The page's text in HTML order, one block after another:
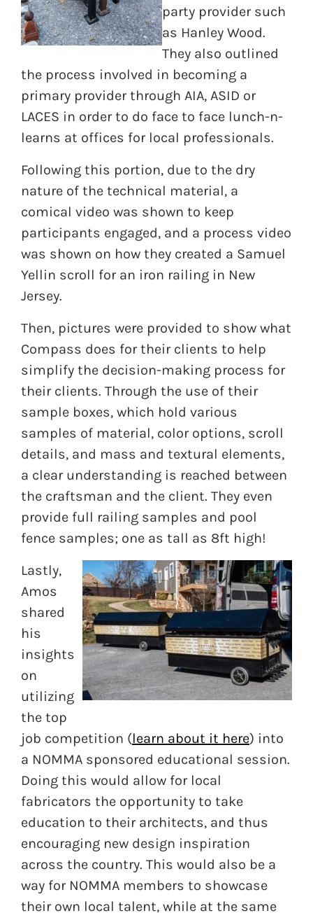
party provider such
as Hanley Wood.
They also outlined
the process involved in becoming a
primary provider through AIA, ASID or
LACES in order to do face to face lunch-n-
learns at offices for local professionals.
Following this portion, due to the dry
nature of the technical material, a
comical video was shown to keep
participants engaged, and a process video
was shown on how they created a Samuel
Yellin scroll for an iron railing in New
Jersey.
Then, pictures were provided to show what
Compass does for their clients to help
simplify the decision-making process for
their clients. Through the use of their
sample boxes, which hold various
samples of material, color options, scroll
details, and mass and textural elements,
a clear understanding is reached between
the craftsman and the client. They even
provide full railing samples and pool
fence samples; one as tall as 8ft high!
Lastly,
Amos
shared
his
insights
on
utilizing
the top
job competition (learn about it here) into
a NOMMA sponsored educational session.
Doing this would allow for local
fabricators the opportunity to take
education to their architects, and thus
encouraging new design inspiration
across the country. This would also be a
way for NOMMA members to showcase
their own local talent, while at the same